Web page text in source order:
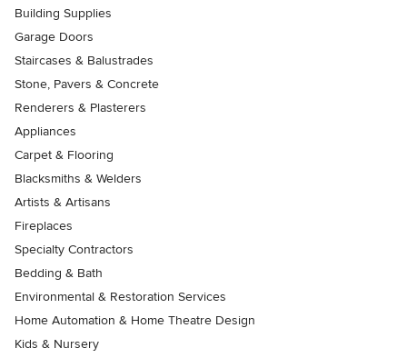
Building Supplies
Garage Doors
Staircases & Balustrades
Stone, Pavers & Concrete
Renderers & Plasterers
Appliances
Carpet & Flooring
Blacksmiths & Welders
Artists & Artisans
Fireplaces
Specialty Contractors
Bedding & Bath
Environmental & Restoration Services
Home Automation & Home Theatre Design
Kids & Nursery